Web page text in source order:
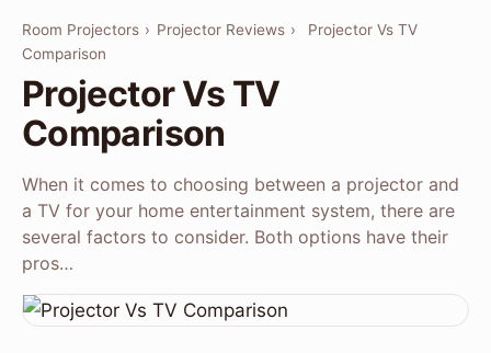
Room Projectors › Projector Reviews ›
Projector Vs TV
Comparison
Projector Vs TV
Comparison
When it comes to choosing between a projector and
a TV for your home entertainment system, there are
several factors to consider. Both options have their
pros…